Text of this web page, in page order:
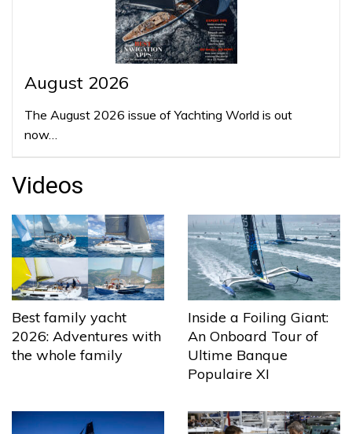
August 2026
The August 2026 issue of Yachting World is out
now…
Videos
Best family yacht
2026: Adventures with
the whole family
Inside a Foiling Giant:
An Onboard Tour of
Ultime Banque
Populaire XI